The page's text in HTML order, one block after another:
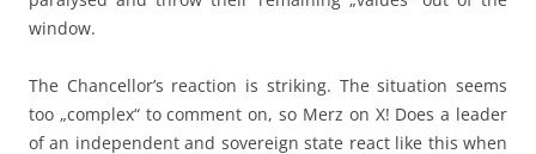
window.
The Chancellor’s reaction is striking. The situation seems
too „complex“ to comment on, so Merz on X! Does a leader
of an independent and sovereign state react like this when